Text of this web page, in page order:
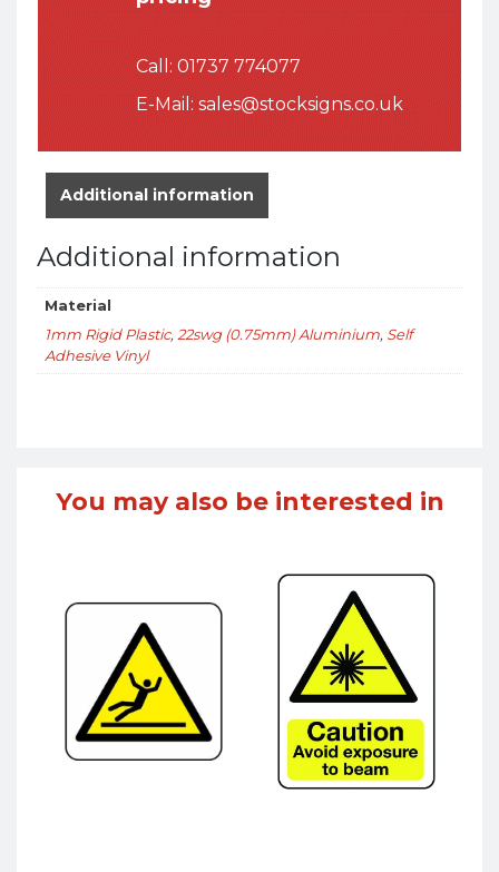
Call: 01737 774077
E-Mail: sales@stocksigns.co.uk
Additional information
Additional information
Material
1mm Rigid Plastic, 22swg (0.75mm) Aluminium, Self
Adhesive Vinyl
You may also be interested in